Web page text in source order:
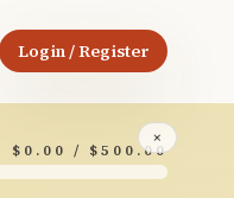
Login / Register
×
$0.00 / $500.00